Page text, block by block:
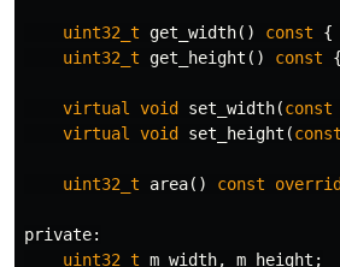
uint32_t get_width() const {
uint32_t get_height () const {
virtual void set_width(const
virtual void set_height (const
uint32_t area() const
private:
uint32_t m_width, m_height ;